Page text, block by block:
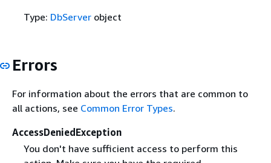
Type: DbServerobject
Errors
For information about the errors that are common to
all actions, see Common Error Types.
AccessDeniedException
You don't have sufficient access to perform this